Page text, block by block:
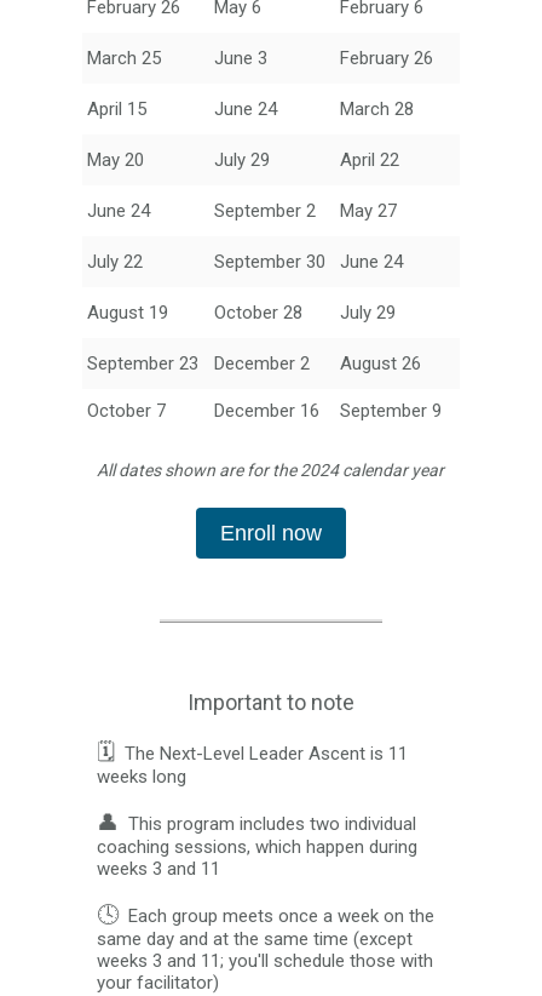
February 26 May 6 February 6
March 25 June 3 February 26
April 15 June 24 March 28
May 20 July 29 April 22
June 24 September 2 May 27
July 22 September 30 June 24
August 19 October 28 July 29
September 23 December 2 August 26
October 7 December 16 September 9
All dates shown are for the 2024 calendar year
Enroll now
Important to note
🗓️ The Next-Level Leader Ascent is 11
weeks long
👤 This program includes two individual
coaching sessions, which happen during
weeks 3 and 11
🕓Each group meets once a week on the
same day and at the same time (except
weeks 3 and 11; you'll schedule those with
your facilitator)